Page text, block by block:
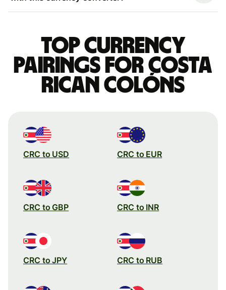
Top currency
pairings for Costa
Rican colóns
CRC to USD CRC to EUR
CRC to GBP CRC to INR
CRC to JPY CRC to RUB